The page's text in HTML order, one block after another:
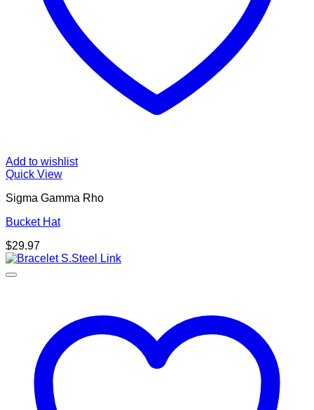
Add to wishlist
Quick View
Sigma Gamma Rho
Bucket Hat
$29.97